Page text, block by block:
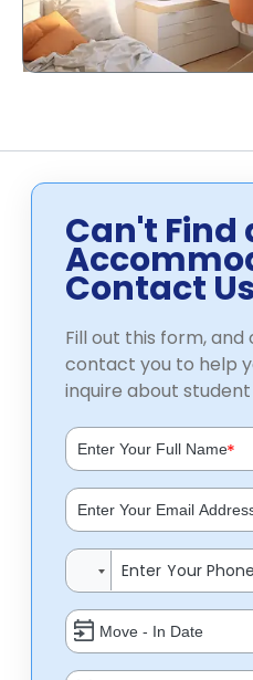
Can't Find
Contact
Fill out this form, and
contact you to help
inquire about
*